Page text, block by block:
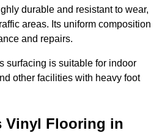
durable and resistant to wear,
areas. Its uniform composition
and repairs.
surfacing is suitable for indoor
other facilities with heavy foot
Vinyl Flooring in